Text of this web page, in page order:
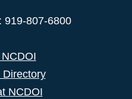
919-807-6800
Directory
NCDOI